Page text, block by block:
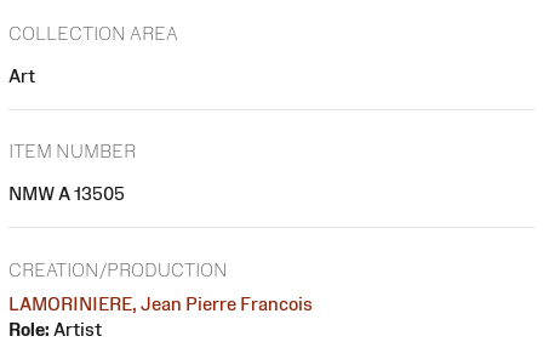
COLLECTION AREA
Art
ITEM NUMBER
NMW A 13505
CREATION/PRODUCTION
LAMORINIERE, Jean Pierre Francois
Role: Artist